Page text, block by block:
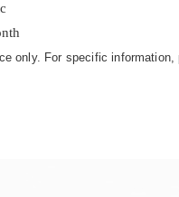
only. For specific